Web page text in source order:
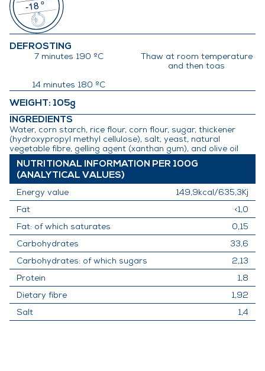
DEFROSTING
7 minutes 190 ºC
Thaw at room temperature
and then toas
14 minutes 180 ºC
WEIGHT: 105g
INGREDIENTS
Water, corn starch, rice flour, corn flour, sugar, thickener
(hydroxypropyl methyl cellulose), salt, yeast, natural
vegetable fibre, gelling agent (xanthan gum), and olive oil
NUTRITIONAL INFORMATION PER 100G
(ANALYTICAL VALUES)
Energy value 149,9kcal/635,3Kj
Fat <1,0
Fat: of which saturates 0,15
Carbohydrates 33,6
Carbohydrates: of which sugars 2,13
Protein 1,8
Dietary fibre 1,92
Salt 1,4